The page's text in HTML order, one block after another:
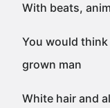
With beats,
You would think
grown man
White hair and